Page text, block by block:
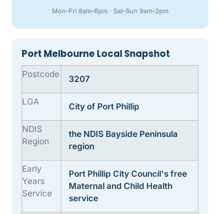
Mon–Fri 8am–6pm · Sat–Sun 9am–2pm
Port Melbourne Local Snapshot
Postcode 3207
LGA City of Port Phillip
NDIS
Region
the NDIS Bayside Peninsula
region
Early
Years
Service
Port Phillip City Council's free
Maternal and Child Health
service